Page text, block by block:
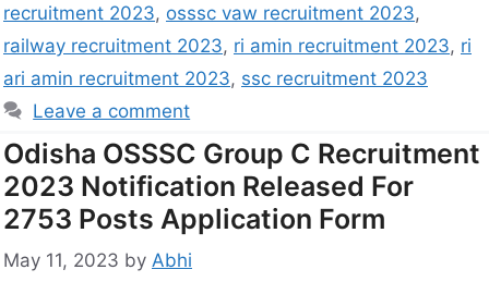
recruitment 2023, osssc vaw recruitment 2023,
railway recruitment 2023, ri amin recruitment 2023, ri
ari amin recruitment 2023, ssc recruitment 2023
Leave a comment
Odisha OSSSC Group C Recruitment
2023 Notification Released For
2753 Posts Application Form
May 11, 2023 by Abhi